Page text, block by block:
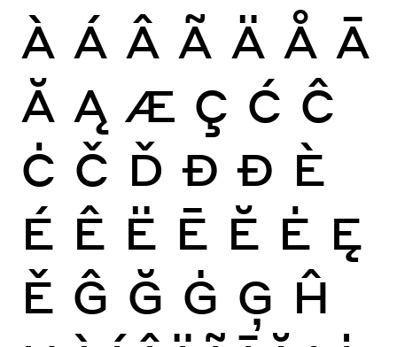
À Á Â Ã Ä Å Ā
Ă Ą Æ Ç Ć Ĉ
Ċ Č Ď Đ Ð È
É Ê Ë Ē Ĕ Ė Ę
Ě Ĝ Ğ Ġ Ģ Ĥ